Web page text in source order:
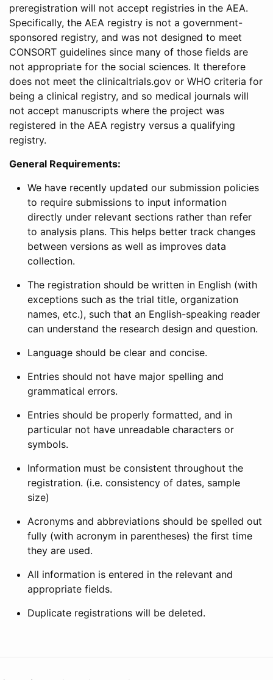
preregistration will not accept registries in the AEA.
Specifically, the AEA registry is not a government-
sponsored registry, and was not designed to meet
CONSORT guidelines since many of those fields are
not appropriate for the social sciences. It therefore
does not meet the clinicaltrials.gov or WHO criteria for
being a clinical registry, and so medical journals will
not accept manuscripts where the project was
registered in the AEA registry versus a qualifying
registry.
General Requirements:
We have recently updated our submission policies
to require submissions to input information
directly under relevant sections rather than refer
to analysis plans. This helps better track changes
between versions as well as improves data
collection.
The registration should be written in English (with
exceptions such as the trial title, organization
names, etc.), such that an English-speaking reader
can understand the research design and question.
Language should be clear and concise.
Entries should not have major spelling and
grammatical errors.
Entries should be properly formatted, and in
particular not have unreadable characters or
symbols.
Information must be consistent throughout the
registration. (i.e. consistency of dates, sample
size)
Acronyms and abbreviations should be spelled out
fully (with acronym in parentheses) the first time
they are used.
All information is entered in the relevant and
appropriate fields.
Duplicate registrations will be deleted.